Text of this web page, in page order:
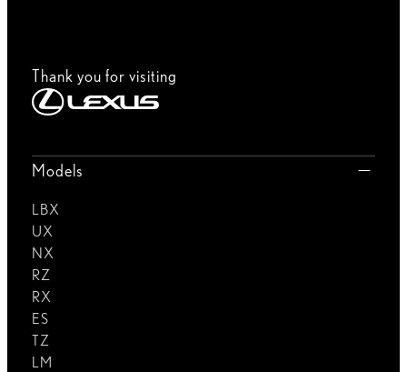
Thank you for visiting
Models
LBX
UX
NX
RZ
RX
ES
TZ
LM